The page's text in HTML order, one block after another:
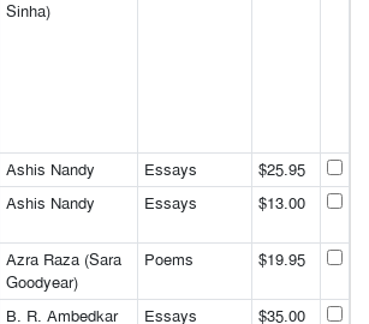
Sinha)
Ashis Nandy Essays
$25.95
Ashis Nandy Essays $13.00
Azra Raza (Sara
Goodyear)
Poems $19.95
B. R. Ambedkar
Essays
$35.00